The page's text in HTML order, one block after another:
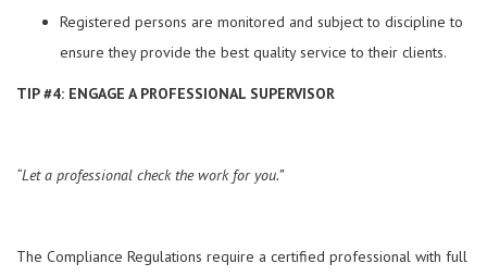
Registered persons are monitored and subject to discipline to
ensure they provide the best quality service to their clients.
TIP #4: ENGAGE A PROFESSIONAL SUPERVISOR
“Let a professional check the work for you.”
The Compliance Regulations require a certified professional with full